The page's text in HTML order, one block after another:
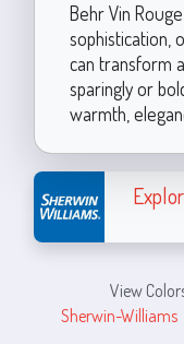
Behr Vin
sophistication,
can transform
sparingly or
warmth,
View
Sherwin-Williams